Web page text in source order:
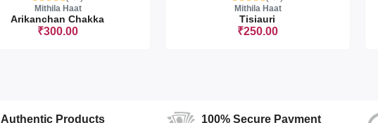
Mithila Haat
Arikanchan Chakka
₹300.00
Mithila Haat
Tisiauri
₹250.00
Authentic Products 100% Secure Payment